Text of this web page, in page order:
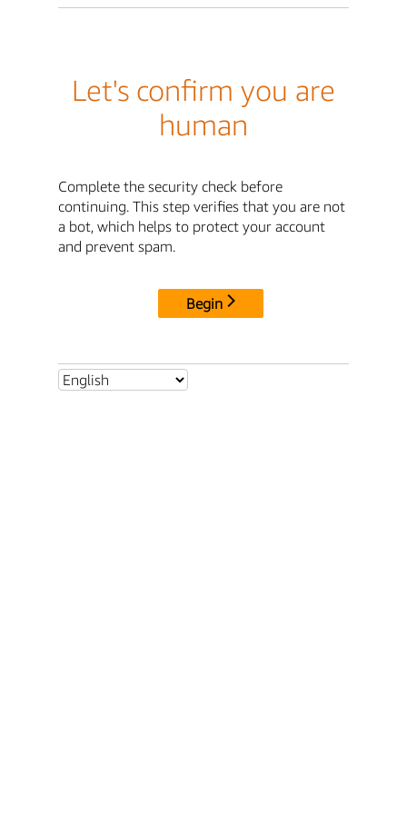
Let's confirm you are
human
Complete the security check before
continuing. This step verifies that you are not
a bot, which helps to protect your account
and prevent spam.
Begin